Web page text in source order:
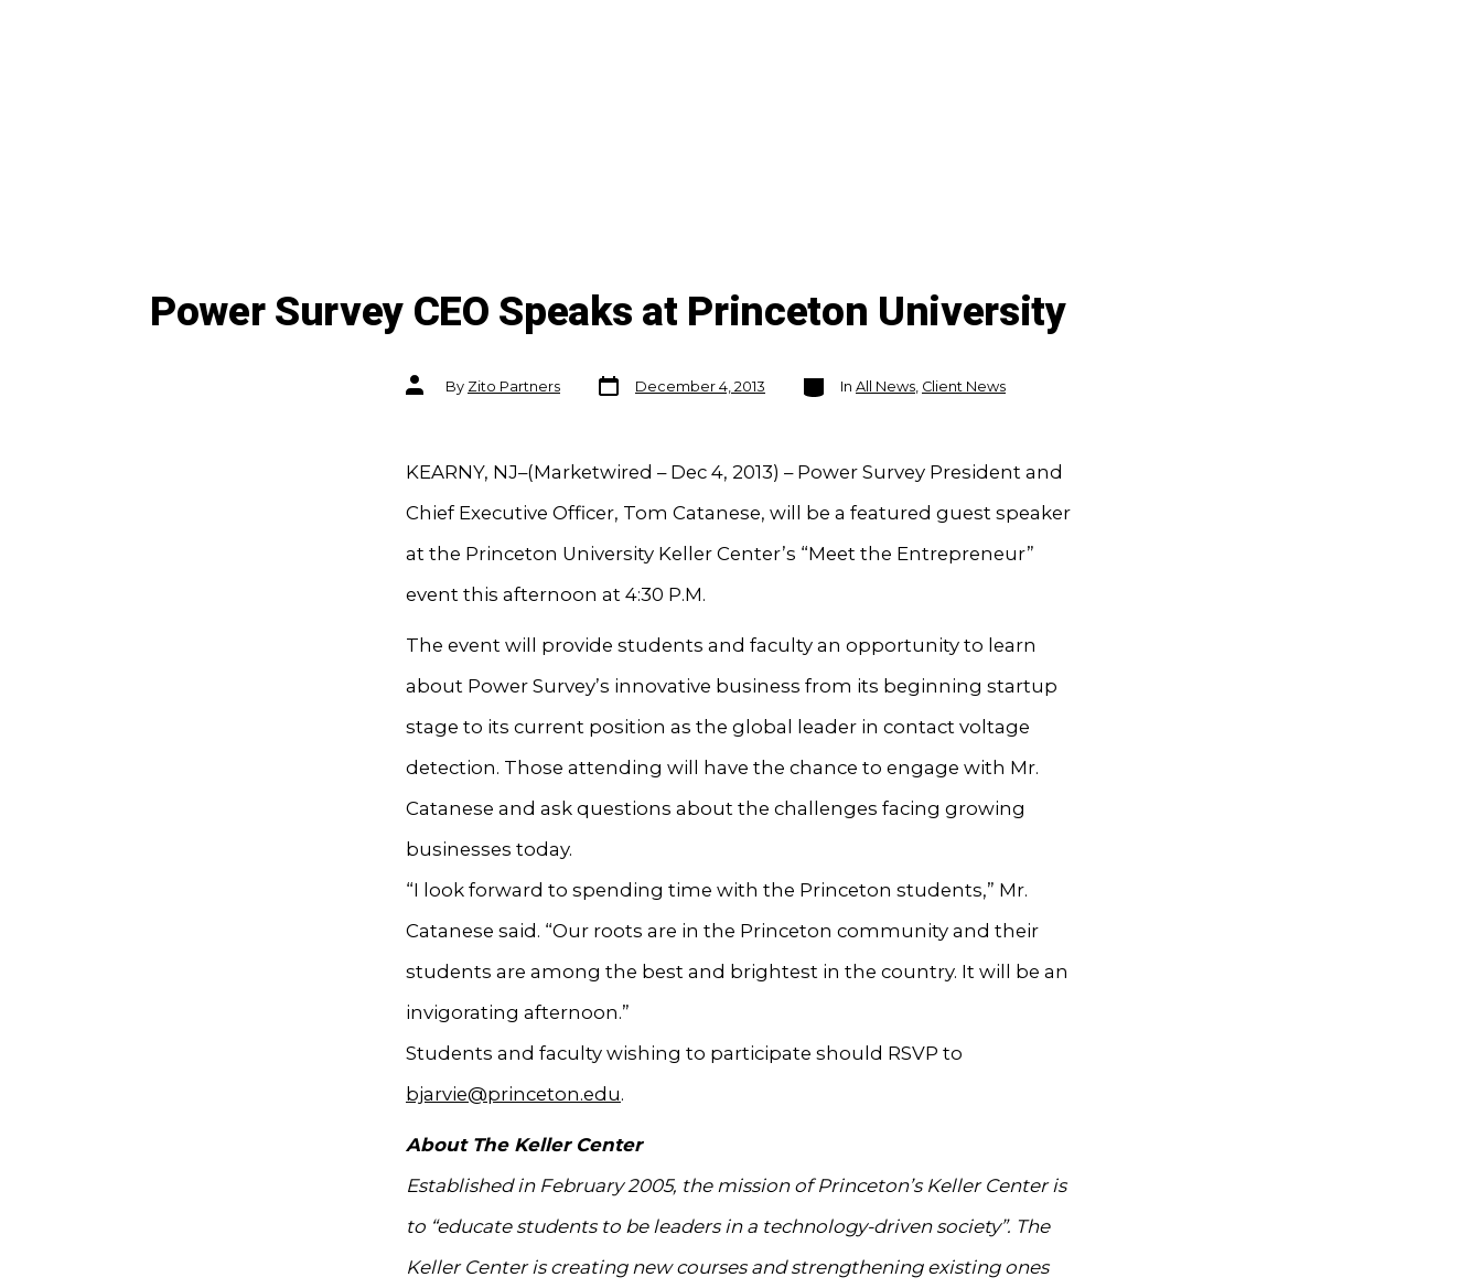
Power Survey CEO Speaks at Princeton University
Post
authorBy Zito Partners
Post
date
December 4, 2013
Categories
In All News Client News
KEARNY, NJ–(Marketwired – Dec 4, 2013) – Power Survey President and
Chief Executive Officer, Tom Catanese, will be a featured guest speaker
at the Princeton University Keller Center’s “Meet the Entrepreneur”
event this afternoon at 4:30 P.M.
The event will provide students and faculty an opportunity to learn
about Power Survey’s innovative business from its beginning startup
stage to its current position as the global leader in contact voltage
detection. Those attending will have the chance to engage with Mr.
Catanese and ask questions about the challenges facing growing
businesses today.
“I look forward to spending time with the Princeton students,” Mr.
Catanese said. “Our roots are in the Princeton community and their
students are among the best and brightest in the country. It will be an
invigorating afternoon.”
Students and faculty wishing to participate should RSVP to
bjarvie@princeton.edu.
About The Keller Center
Established in February 2005, the mission of Princeton’s Keller Center is
to “educate students to be leaders in a technology-driven society”. The
Keller Center is creating new courses and strengthening existing ones